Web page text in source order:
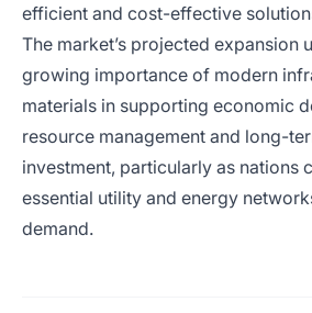
efficient and cost-effective
The market’s projected expansion
growing importance of modern
materials in supporting economic
resource management and long-
investment, particularly as nations
essential utility and energy
demand.